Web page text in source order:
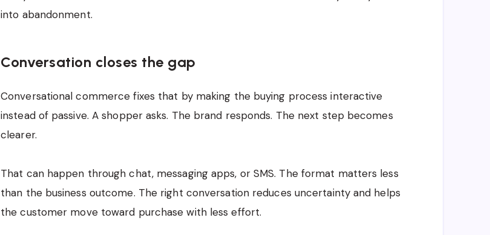
into abandonment.
Conversation closes the gap
Conversational commerce fixes that by making the buying process interactive
instead of passive. A shopper asks. The brand responds. The next step becomes
clearer.
That can happen through chat, messaging apps, or SMS. The format matters less
than the business outcome. The right conversation reduces uncertainty and helps
the customer move toward purchase with less effort.